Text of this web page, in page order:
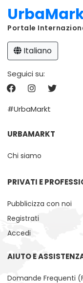
Portale
Italiano
Seguici su:
#UrbaMarkt
URBAMARKT
Chi siamo
PRIVATI ​​E
Pubblicizza con noi
Registrati
Accedi
AIUTO E
Domande Frequenti